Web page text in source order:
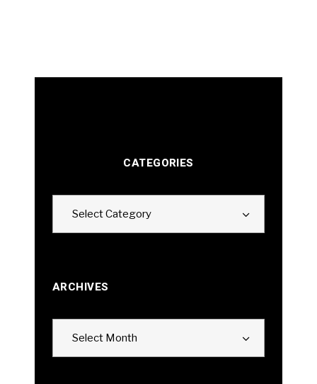
CATEGORIES
Select Category
ARCHIVES
Select Month